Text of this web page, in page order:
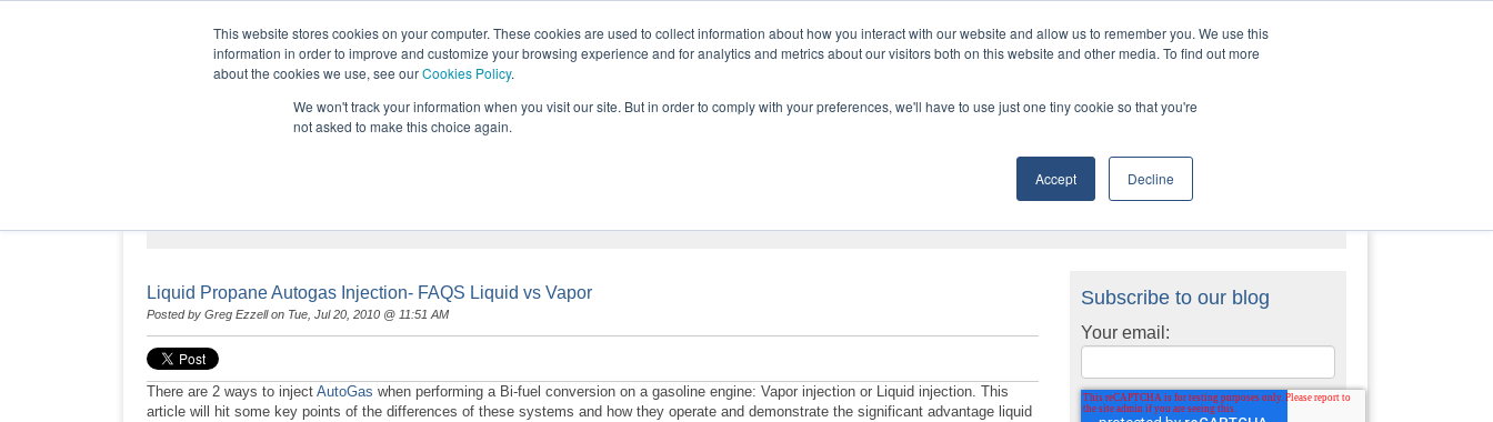
This website stores cookies on your computer. These cookies are used to collect information about how you interact with our website and allow us to remember you. We use this
information in order to improve and customize your browsing experience and for analytics and metrics about our visitors both on this website and other media. To find out more
about the cookies we use, see ourCookies Policy.
We won't track your information when you visit our site. But in order to comply with your preferences, we'll have to use just one tiny cookie so that you're
not asked to make this choice again.
Accept Decline
Liquid Propane Autogas Injection- FAQS Liquid vs Vapor
Posted by Greg Ezzellon Tue, Jul 20, 2010 @ 11:51 AM
There are 2 ways to inject AutoGas when performing a Bi-fuel conversion on a gasoline engine: Vapor injection or Liquid injection. This
article will hit some key points of the differences of these systems and how they operate and demonstrate the significant advantage liquid
Subscribe to our blog
Your email: